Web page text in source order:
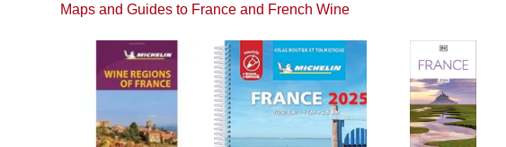
Maps and Guides to France and French Wine